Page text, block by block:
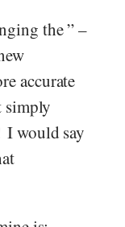
the ” –
accurate
simply
I would say